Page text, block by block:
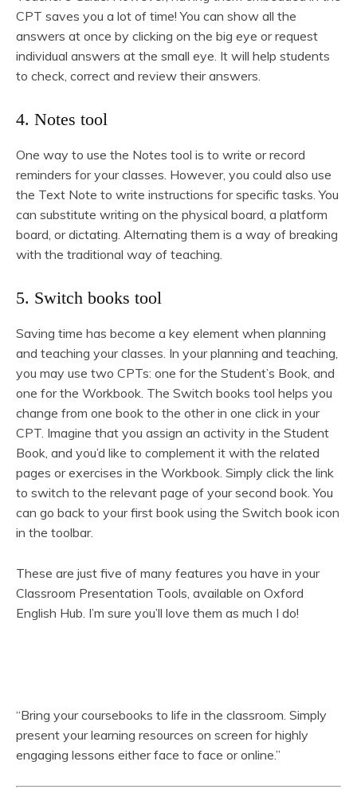
CPT saves you a lot of time! You can show all the
answers at once by clicking on the big eye or request
individual answers at the small eye. It will help students
to check, correct and review their answers.
4. Notes tool
One way to use the Notes tool is to write or record
reminders for your classes. However, you could also use
the Text Note to write instructions for specific tasks. You
can substitute writing on the physical board, a platform
board, or dictating. Alternating them is a way of breaking
with the traditional way of teaching.
5. Switch books tool
Saving time has become a key element when planning
and teaching your classes. In your planning and teaching,
you may use two CPTs: one for the Student’s Book, and
one for the Workbook. The Switch books tool helps you
change from one book to the other in one click in your
CPT. Imagine that you assign an activity in the Student
Book, and you’d like to complement it with the related
pages or exercises in the Workbook. Simply click the link
to switch to the relevant page of your second book. You
can go back to your first book using the Switch book icon
in the toolbar.
These are just five of many features you have in your
Classroom Presentation Tools, available on Oxford
English Hub. I’m sure you’ll love them as much I do!
“Bring your coursebooks to life in the classroom. Simply
present your learning resources on screen for highly
engaging lessons either face to face or online.”